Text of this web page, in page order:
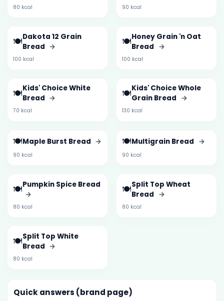
80 kcal 90 kcal
🍽️Dakota 12 Grain
Bread →
100 kcal
🍽️Honey Grain 'n Oat
Bread →
100 kcal
🍽️Kids' Choice White
Bread →
70 kcal
🍽️Kids' Choice Whole
Grain Bread →
130 kcal
🍽️Maple Burst Bread →
90 kcal
🍽️Multigrain Bread →
90 kcal
🍽️Pumpkin Spice Bread
→
80 kcal
🍽️Split Top Wheat
Bread →
80 kcal
🍽️Split Top White
Bread →
80 kcal
Quick answers (brand page)